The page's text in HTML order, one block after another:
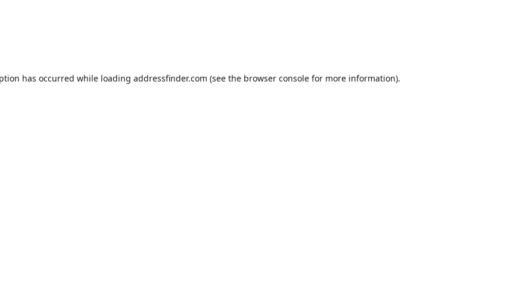
has occurred while loading addressfinder.com (see the browser console for more information).